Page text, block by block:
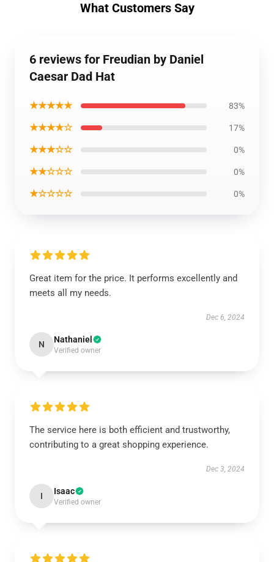
What Customers Say
6 reviews for Freudian by Daniel
Caesar Dad Hat
★★★★★ 83%
★★★★☆ 17%
★★★☆☆ 0%
★★☆☆☆ 0%
★☆☆☆☆ 0%
Great item for the price. It performs excellently and
meets all my needs.
Dec 6, 2024
N Nathaniel
Verified owner
The service here is both efficient and trustworthy,
contributing to a great shopping experience.
Dec 3, 2024
I Isaac
Verified owner